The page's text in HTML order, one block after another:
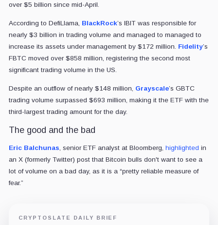
over $5 billion since mid-April.
According to DefiLlama, BlackRock’s IBIT was responsible for
nearly $3 billion in trading volume and managed to managed to
increase its assets under management by $172 million. Fidelity’s
FBTC moved over $858 million, registering the second most
significant trading volume in the US.
Despite an outflow of nearly $148 million, Grayscale’s GBTC
trading volume surpassed $693 million, making it the ETF with the
third-largest trading amount for the day.
The good and the bad
Eric Balchunas , senior ETF analyst at Bloomberg, highlighted in
an X (formerly Twitter) post that Bitcoin bulls don't want to see a
lot of volume on a bad day, as it is a “pretty reliable measure of
fear.”
CRYPTOSLATE DAILY BRIEF